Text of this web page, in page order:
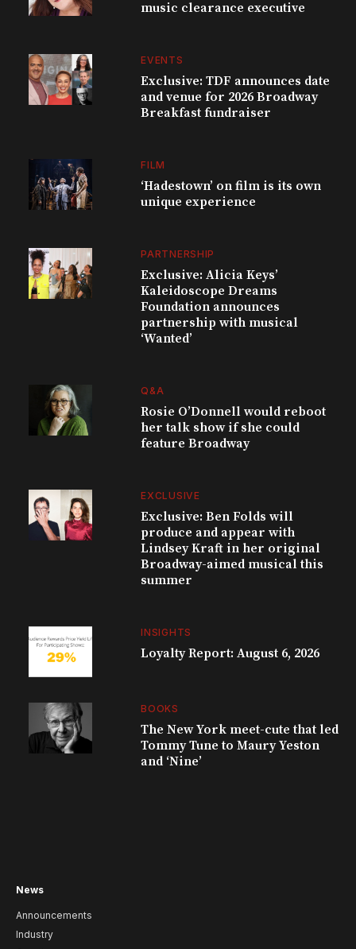
music clearance executive
EVENTS
Exclusive: TDF announces date
and venue for 2026 Broadway
Breakfast fundraiser
FILM
‘Hadestown’ on film is its own
unique experience
PARTNERSHIP
Exclusive: Alicia Keys’
Kaleidoscope Dreams
Foundation announces
partnership with musical
‘Wanted’
Q&A
Rosie O’Donnell would reboot
her talk show if she could
feature Broadway
EXCLUSIVE
Exclusive: Ben Folds will
produce and appear with
Lindsey Kraft in her original
Broadway-aimed musical this
summer
INSIGHTS
Loyalty Report: August 6, 2026
BOOKS
The New York meet-cute that led
Tommy Tune to Maury Yeston
and ‘Nine’
News
Announcements
Industry